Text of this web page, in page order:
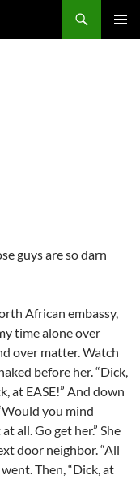
guys are so darn
African embassy,
time alone over
over matter. Watch
before her. “Dick,
at EASE!” And down
you mind
all. Go get her.” She
door neighbor. “All
Then, “Dick, at